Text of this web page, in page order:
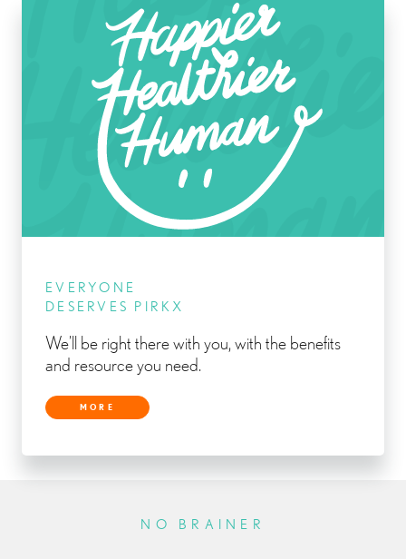
EVERYONE
DESERVES PIRKX
We’ll be right there with you, with the benefits
and resource you need.
MORE
NO BRAINER